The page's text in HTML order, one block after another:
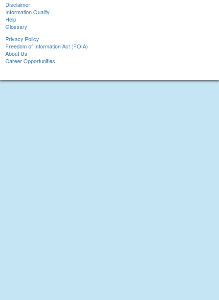
Disclaimer
Information Quality
Help
Glossary
Privacy Policy
Freedom of Information Act (FOIA)
About Us
Career Opportunities